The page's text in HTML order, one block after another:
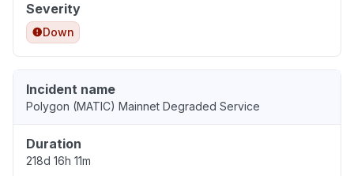
Severity
Down
Incident name
Polygon (MATIC) Mainnet Degraded Service
Duration
218d 16h 11m